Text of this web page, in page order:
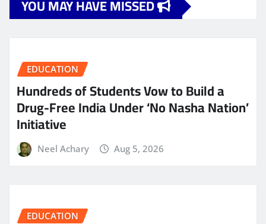
YOU MAY HAVE MISSED
EDUCATION
Hundreds of Students Vow to Build a
Drug-Free India Under ‘No Nasha Nation’
Initiative
Neel Achary Aug 5, 2026
EDUCATION